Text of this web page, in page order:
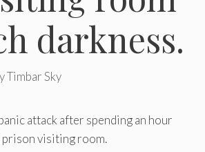
darkness.
Timbar Sky
attack after spending an hour
prison visiting room.